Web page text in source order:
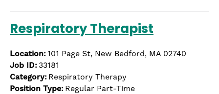
Respiratory Therapist
Location:101 Page St, New Bedford, MA 02740
Job ID: 33181
Category: Respiratory Therapy
Position Type: Regular Part-Time